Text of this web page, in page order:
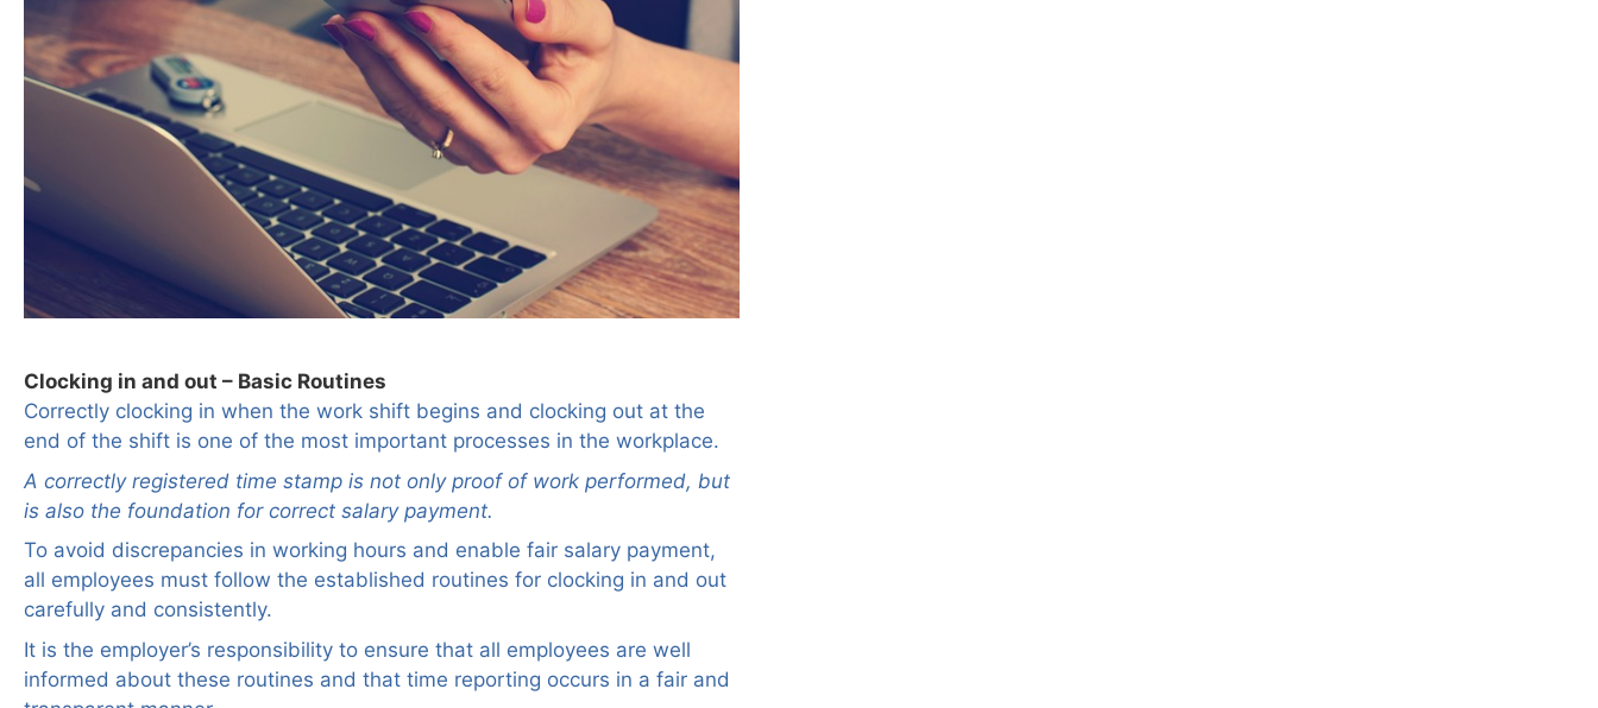
Clocking in and out – Basic Routines
Correctly clocking in when the work shift begins and clocking out at the
end of the shift is one of the most important processes in the workplace.
A correctly registered time stamp is not only proof of work performed, but
is also the foundation for correct salary payment.
To avoid discrepancies in working hours and enable fair salary payment,
all employees must follow the established routines for clocking in and out
carefully and consistently.
It is the employer’s responsibility to ensure that all employees are well
informed about these routines and that time reporting occurs in a fair and